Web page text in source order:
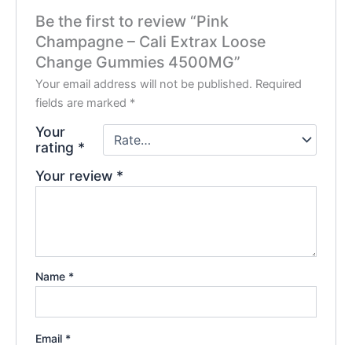
Be the first to review “Pink
Champagne – Cali Extrax Loose
Change Gummies 4500MG”
Your email address will not be published. Required
fields are marked *
Your
rating *
Your review *
Name *
Email *